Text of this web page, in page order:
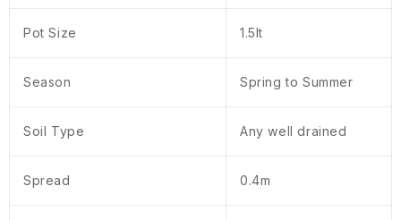
Pot Size 1.5lt
Season Spring to Summer
Soil Type Any well drained
Spread 0.4m